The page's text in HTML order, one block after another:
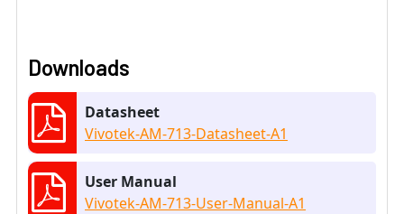
Downloads
Datasheet
Vivotek-AM-713-Datasheet-A1
User Manual
Vivotek-AM-713-User-Manual-A1